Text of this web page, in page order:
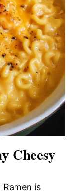
Cheesy
is